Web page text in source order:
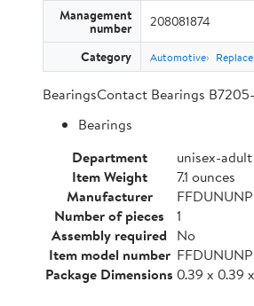
Management
number 208081874
Category Automotive
BearingsContact Bearings
Bearings
Department
unisex-adult
Item Weight
7.1 ounces
Manufacturer
FFDUNUNP
Number of pieces
1
Assembly required No
Item model number FFDUNUNP
Package Dimensions 0.39 x 0.39